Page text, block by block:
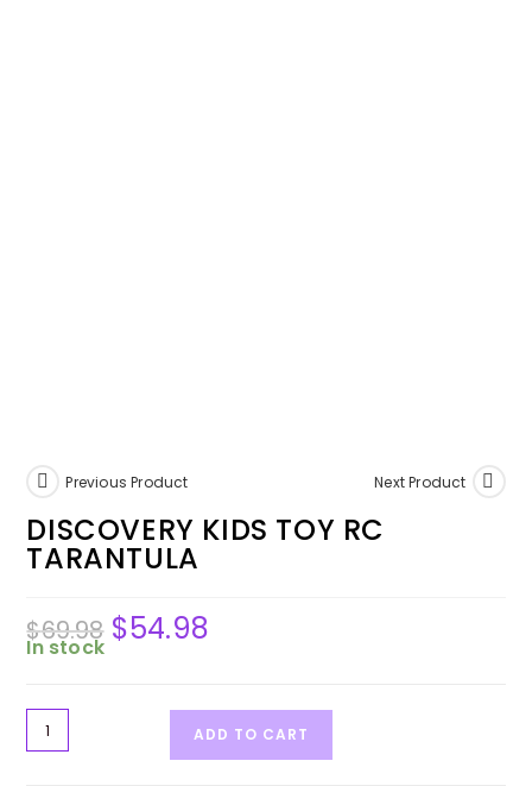
Previous Product Next Product
DISCOVERY KIDS TOY RC
TARANTULA
$69.98 Original
price
was:
$54.98
In stock
Kids
ADD TO CART